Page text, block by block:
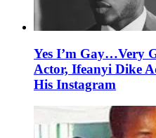
Yes I’m Gay…Very
Actor, Ifeanyi Dike
His Instagram